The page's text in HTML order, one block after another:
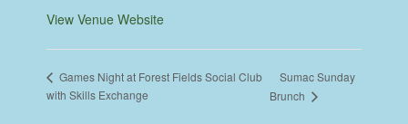
View Venue Website
Games Night at Forest Fields Social Club
with Skills Exchange
Sumac Sunday
Brunch